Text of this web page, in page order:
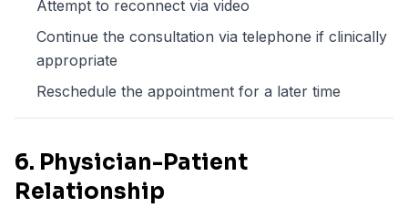
Attempt to reconnect via video
Continue the consultation via telephone if clinically
appropriate
Reschedule the appointment for a later time
6. Physician-Patient
Relationship